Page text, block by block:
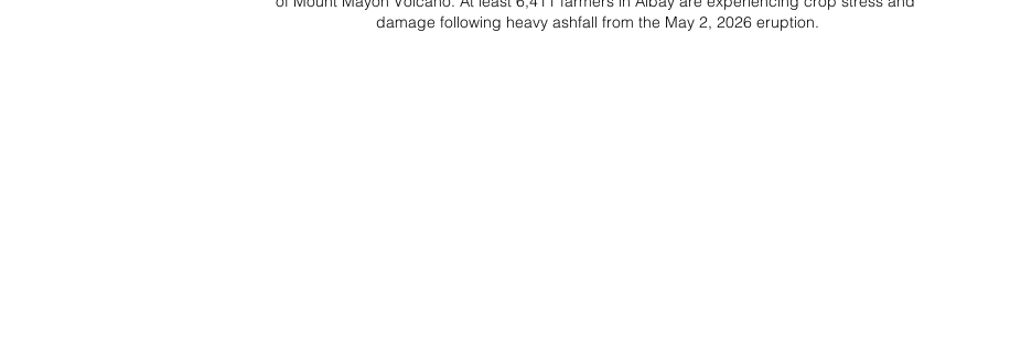
damage following heavy ashfall from the May 2, 2026 eruption.